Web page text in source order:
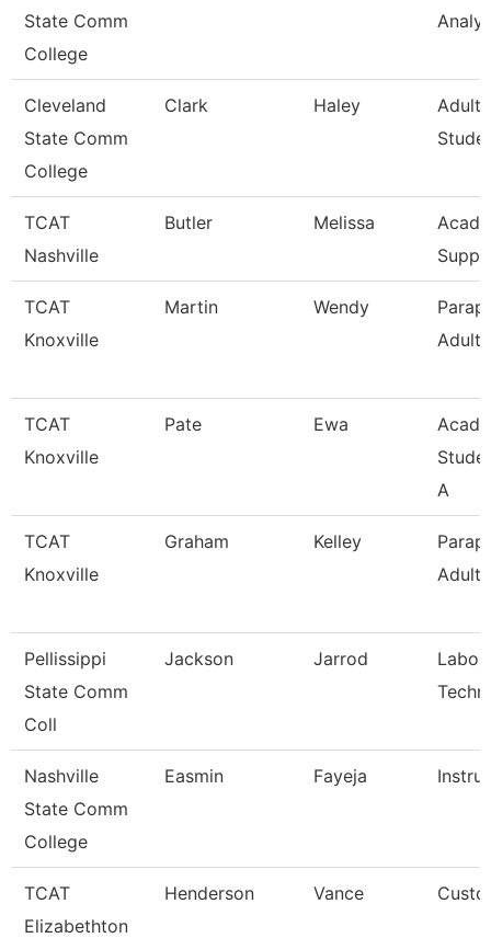
State Comm
College
Cleveland
State Comm
College
Clark Haley
Adult
TCAT
Nashville
Butler Melissa
Acad/
TCAT
Knoxville
Martin Wendy
Adult
TCAT
Knoxville
Pate Ewa
A
TCAT
Knoxville
Graham Kelley
Adult
Pellissippi
State Comm
Coll
Jackson Jarrod
Nashville
State Comm
College
Easmin Fayeja
TCAT
Elizabethton
Henderson Vance